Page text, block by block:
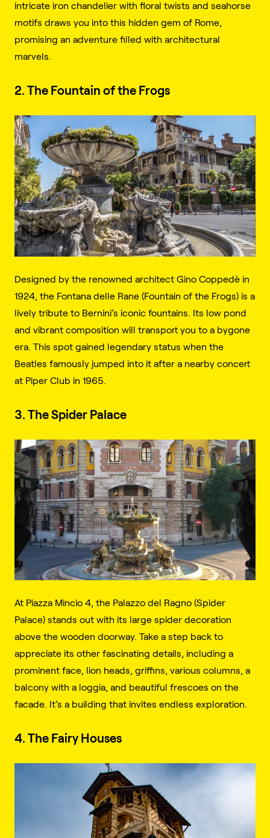
intricate iron chandelier with floral twists and seahorse
motifs draws you into this hidden gem of Rome,
promising an adventure filled with architectural
marvels.
2. The Fountain of the Frogs
Designed by the renowned architect Gino Coppedè in
1924, the Fontana delle Rane (Fountain of the Frogs) is a
lively tribute to Bernini’s iconic fountains. Its low pond
and vibrant composition will transport you to a bygone
era. This spot gained legendary status when the
Beatles famously jumped into it after a nearby concert
at Piper Club in 1965.
3. The Spider Palace
At Piazza Mincio 4, the Palazzo del Ragno (Spider
Palace) stands out with its large spider decoration
above the wooden doorway. Take a step back to
appreciate its other fascinating details, including a
prominent face, lion heads, griffins, various columns, a
balcony with a loggia, and beautiful frescoes on the
facade. It’s a building that invites endless exploration.
4. The Fairy Houses